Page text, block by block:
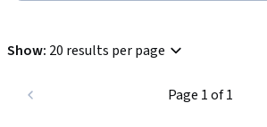
Show: 20 results per page
Page 1 of 1